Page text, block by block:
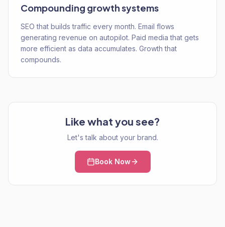
Compounding growth systems
SEO that builds traffic every month. Email flows
generating revenue on autopilot. Paid media that gets
more efficient as data accumulates. Growth that
compounds.
Like what you see?
Let's talk about your brand.
Book Now